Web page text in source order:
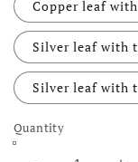
Copper leaf
Silver leaf with
Silver leaf with
Quantity